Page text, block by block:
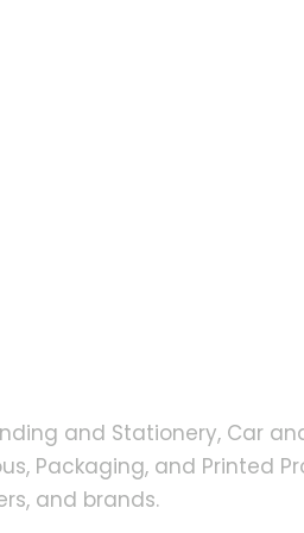
and Stationery, Car
Packaging, and Printed
and brands.